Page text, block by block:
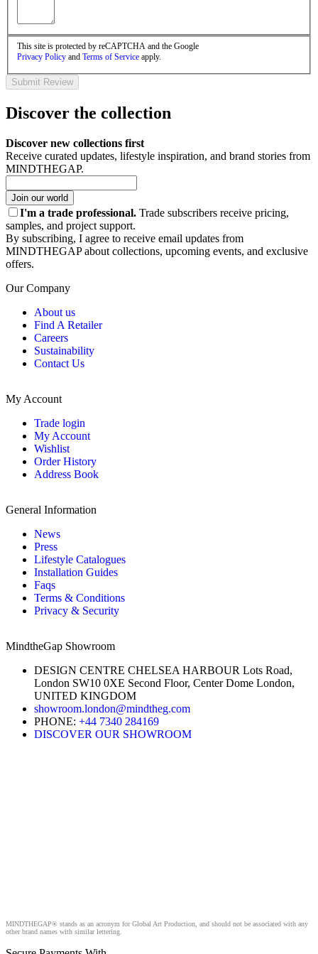
This site is protected by reCAPTCHA and the Google
Privacy Policy and Terms of Service apply.
Submit Review
Discover the collection
Discover new collections first
Receive curated updates, lifestyle inspiration, and brand stories from
MINDTHEGAP.
Join our world
I'm a trade professional. Trade subscribers receive pricing,
samples, and project support.
By subscribing, I agree to receive email updates from
MINDTHEGAP about collections, upcoming events, and exclusive
offers.
Our Company
About us
Find A Retailer
Careers
Sustainability
Contact Us
My Account
Trade login
My Account
Wishlist
Order History
Address Book
General Information
News
Press
Lifestyle Catalogues
Installation Guides
Faqs
Terms & Conditions
Privacy & Security
MindtheGap Showroom
DESIGN CENTRE CHELSEA HARBOUR Lots Road,
London SW10 0XE Second Floor, Center Dome London,
UNITED KINGDOM
showroom.london@mindtheg.com
PHONE: +44 7340 284169
DISCOVER OUR SHOWROOM
MINDTHEGAP® stands as an acronym for Global Art Production, and should not be associated with any
other brand names with similar lettering.